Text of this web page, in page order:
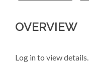
OVERVIEW
Log in to view details.